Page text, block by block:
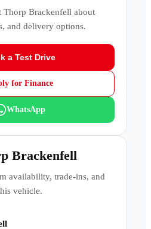
Thorp Brackenfell about
and delivery options.
a Test Drive
for Finance
WhatsApp
Brackenfell
availability, trade-ins, and
vehicle.